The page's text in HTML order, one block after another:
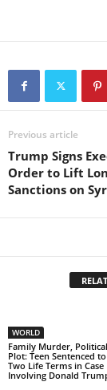
Previous article
Trump Signs
Order to Lift
Sanctions on
WORLD
Family Murder, Political
Plot: Teen Sentenced to
Two Life Terms in Case
Involving Donald